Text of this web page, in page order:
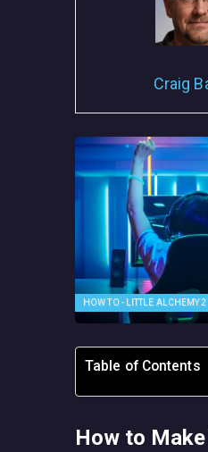
Craig
HOW TO - LITTLE ALCHEMY 2
Table of Contents
How to